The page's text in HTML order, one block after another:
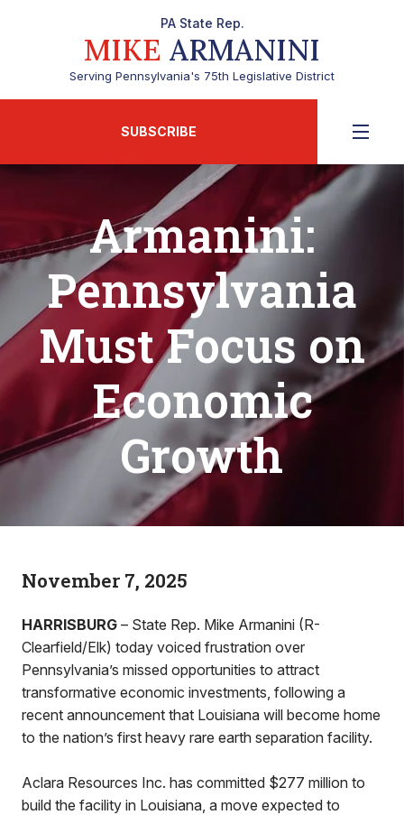
PA State Rep.
MIKE ARMANINI
Serving Pennsylvania's 75th Legislative District
SUBSCRIBE
Armanini:
Pennsylvania
Must Focus on
Economic
Growth
November 7, 2025
HARRISBURG – State Rep. Mike Armanini (R-
Clearfield/Elk) today voiced frustration over
Pennsylvania’s missed opportunities to attract
transformative economic investments, following a
recent announcement that Louisiana will become home
to the nation’s first heavy rare earth separation facility.
Aclara Resources Inc. has committed $277 million to
build the facility in Louisiana, a move expected to